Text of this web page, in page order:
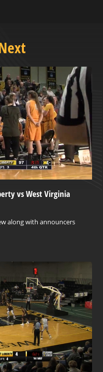
vs West Virginia
along with announcers